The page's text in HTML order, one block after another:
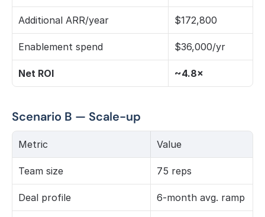
Additional ARR/year $172,800
Enablement spend $36,000/yr
Net ROI ~4.8×
Scenario B — Scale-up
Metric Value
Team size 75 reps
Deal profile 6-month avg. ramp